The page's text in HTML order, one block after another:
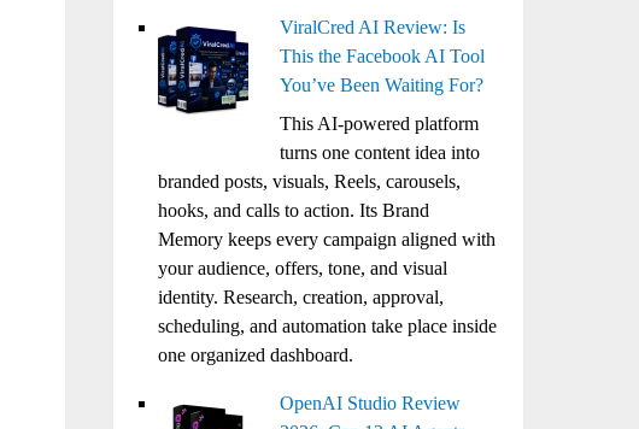
ViralCred AI Review: Is
This the Facebook AI Tool
You’ve Been Waiting For?
This AI-powered platform
turns one content idea into
branded posts, visuals, Reels, carousels,
hooks, and calls to action. Its Brand
Memory keeps every campaign aligned with
your audience, offers, tone, and visual
identity. Research, creation, approval,
scheduling, and automation take place inside
one organized dashboard.
OpenAI Studio Review